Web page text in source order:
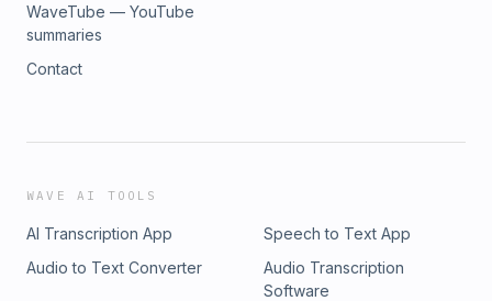
WaveTube — YouTube
summaries
Contact
WAVE AI TOOLS
AI Transcription App
Speech to Text App
Audio to Text Converter
Audio Transcription
Software